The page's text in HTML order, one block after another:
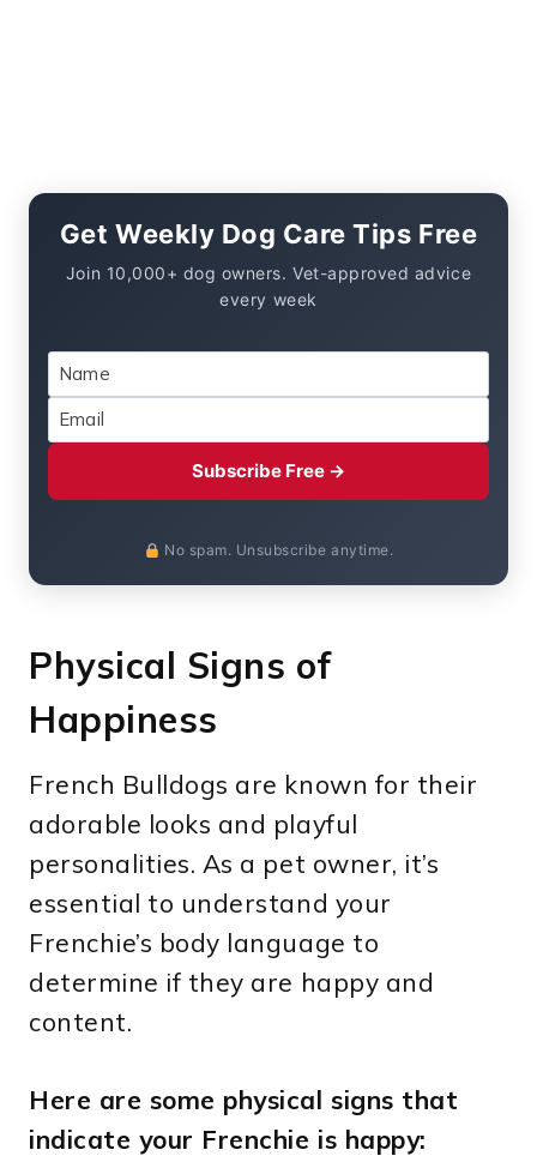
Get Weekly Dog Care Tips Free
Join 10,000+ dog owners. Vet-approved advice
every week
Subscribe Free →
No spam. Unsubscribe anytime.
Physical Signs of
Happiness
French Bulldogs are known for their
adorable looks and playful
personalities. As a pet owner, it’s
essential to understand your
Frenchie’s body language to
determine if they are happy and
content.
Here are some physical signs that
indicate your Frenchie is happy: